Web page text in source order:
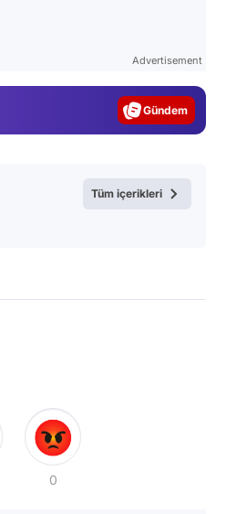
Advertisement
Magazin
Tüm içerikleri
0